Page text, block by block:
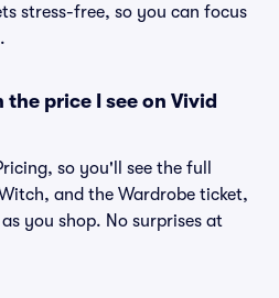
stress-free, so you can focus
price I see on Vivid
so you'll see the full
and the Wardrobe ticket,
you shop. No surprises at